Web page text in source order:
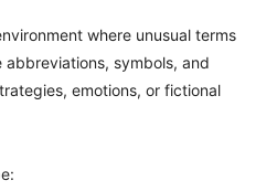
where unusual terms
symbols, and
emotions, or fictional